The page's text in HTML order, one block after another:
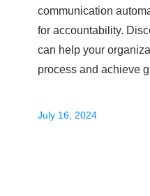
communication
for accountability.
can help your
process and achieve
July 16, 2024